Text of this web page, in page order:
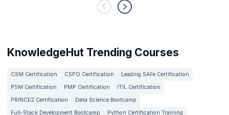
KnowledgeHut Trending Courses
CSM Certification CSPO Certification
Leading SAFe Certification
PSM Certification
PMP Certification
ITIL Certification
PRINCE2 Certification
Data Science Bootcamp
Full-Stack Development Bootcamp
Python Certification Training